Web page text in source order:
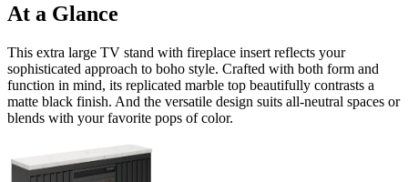
At a Glance
This extra large TV stand with fireplace insert reflects your
sophisticated approach to boho style. Crafted with both form and
function in mind, its replicated marble top beautifully contrasts a
matte black finish. And the versatile design suits all-neutral spaces or
blends with your favorite pops of color.